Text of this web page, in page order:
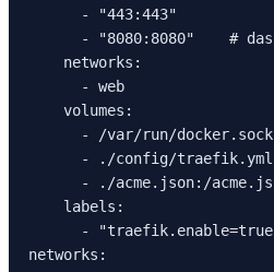
- "443:443"
- "8080:8080"    #
networks:
- web
volumes:
- /var/run/docker.sock:/
- ./config/traefik.yml:/
- ./acme.json:/
labels:
-
networks: